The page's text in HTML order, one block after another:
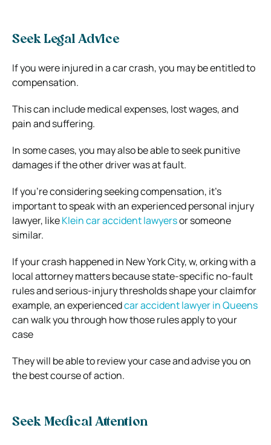
Seek Legal Advice
If you were injured in a car crash, you may be entitled to
compensation.
This can include medical expenses, lost wages, and
pain and suffering.
In some cases, you may also be able to seek punitive
damages if the other driver was at fault.
If you’re considering seeking compensation, it’s
important to speak with an experienced personal injury
lawyer, likeKlein car accident lawyersor someone
similar.
If your crash happened in New York City, w, orking with a
local attorney matters because state-specific no-fault
rules and serious-injury thresholds shape your claimfor
example, an experiencedcar accident lawyer in Queens
can walk you through how those rules apply to your
case
They will be able to review your case and advise you on
the best course of action.
Seek Medical Attention